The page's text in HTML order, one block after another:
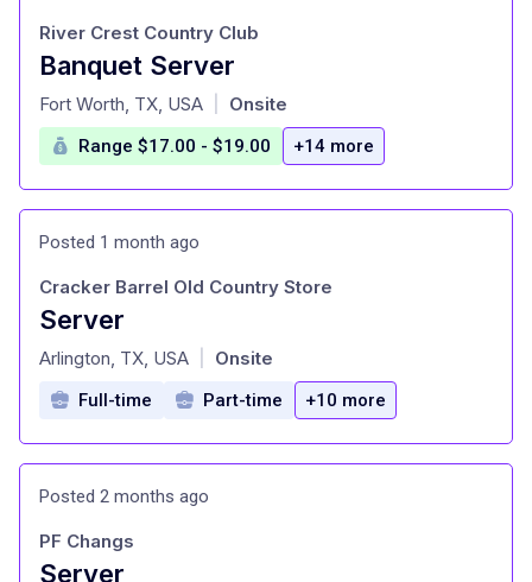
Banquet Server
at
River Crest Country Club
Fort Worth, TX, USA Onsite
Range $17.00 - $19.00 +14 more
Posted 1 month ago
Server
at
Cracker Barrel Old Country Store
Arlington, TX, USA Onsite
Full-time Part-time +10 more
Posted 2 months ago
Server
PF Changs